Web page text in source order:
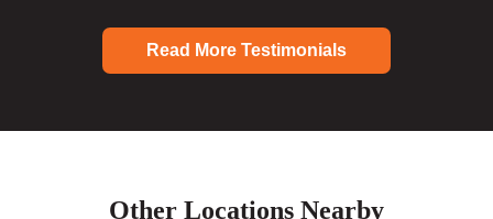
Read More Testimonials
Other Locations Nearby